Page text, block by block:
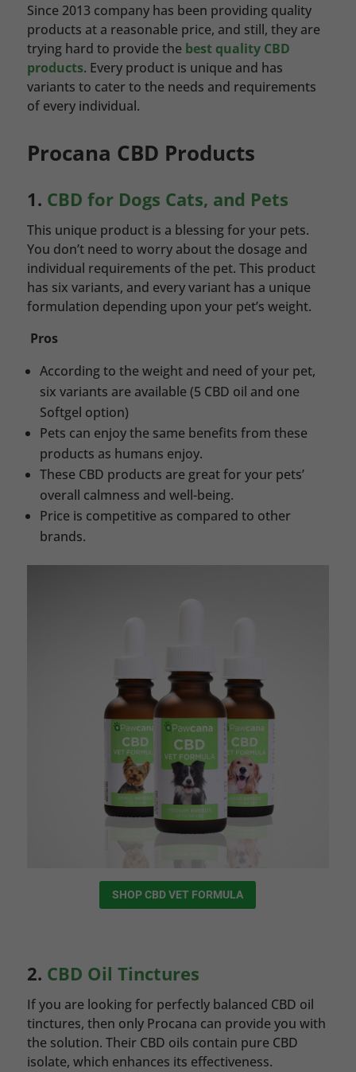
Since 2013 company has been providing quality
products at a reasonable price, and still, they are
trying hard to provide the best quality CBD
products. Every product is unique and has
variants to cater to the needs and requirements
of every individual.
Procana CBD Products
1. CBD for Dogs Cats, and Pets
This unique product is a blessing for your pets.
You don’t need to worry about the dosage and
individual requirements of the pet. This product
has six variants, and every variant has a unique
formulation depending upon your pet’s weight.
Pros
According to the weight and need of your pet,
six variants are available (5 CBD oil and one
Softgel option)
Pets can enjoy the same benefits from these
products as humans enjoy.
These CBD products are great for your pets’
overall calmness and well-being.
Price is competitive as compared to other
brands.
SHOP CBD VET FORMULA
2. CBD Oil Tinctures
If you are looking for perfectly balanced CBD oil
tinctures, then only Procana can provide you with
the solution. Their CBD oils contain pure CBD
isolate, which enhances its effectiveness.